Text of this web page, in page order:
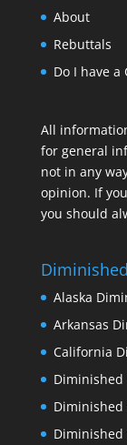
About
Rebuttals
Do I have a
All
for general
not in any
opinion. If
you should
Alaska
Arkansas
California
Diminished
Diminished
Diminished